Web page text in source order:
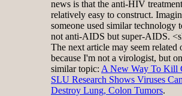
news is that the anti-HIV
relatively easy to construct.
someone used similar technology
not anti-AIDS but super-AIDS.
The next article may seem related
because I'm not a virologist, but
similar topic: A New Way To Kill
SLU Research Shows Viruses
Destroy Lung, Colon Tumors.